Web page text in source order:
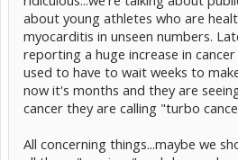
about young athletes who are
myocarditis in unseen numbers.
reporting a huge increase in
used to have to wait weeks to
now it's months and they are
cancer they are calling "turbo
All concerning things...maybe we